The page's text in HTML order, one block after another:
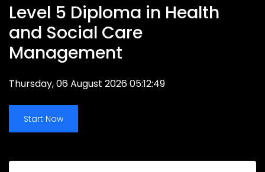
Level 5 Diploma in Health
and Social Care
Management
Thursday, 06 August 2026 05:12:49
Start Now